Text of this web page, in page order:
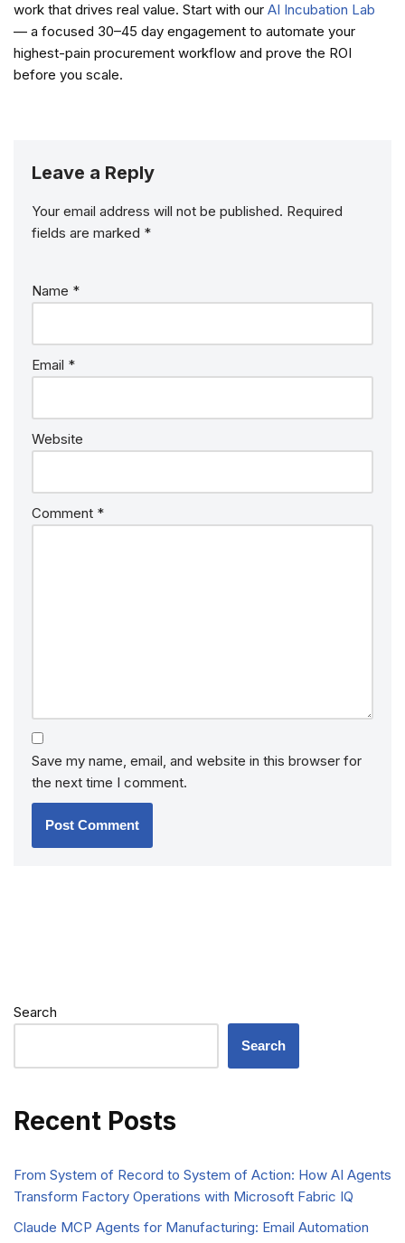
work that drives real value. Start with our AI Incubation Lab
— a focused 30–45 day engagement to automate your
highest-pain procurement workflow and prove the ROI
before you scale.
Leave a Reply
Your email address will not be published. Required
fields are marked *
Name *
Email *
Website
Comment *
Save my name, email, and website in this browser for
the next time I comment.
Search
Search
Recent Posts
From System of Record to System of Action: How AI Agents
Transform Factory Operations with Microsoft Fabric IQ
Claude MCP Agents for Manufacturing: Email Automation